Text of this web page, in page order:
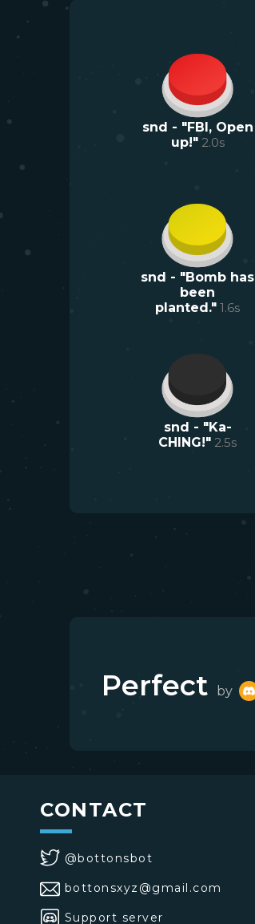
snd - "FBI, Open
up!" 2.0s
snd - "Bomb has
been
planted." 1.6s
snd - "Ka-
CHING!" 2.5s
Perfect by
CONTACT
@bottonsbot
bottonsxyz@gmail.com
Support server